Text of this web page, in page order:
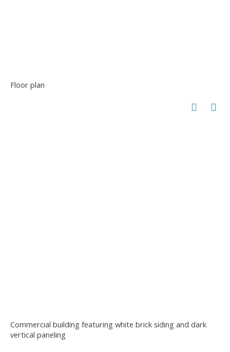
Floor plan
Commercial building featuring white brick siding and dark
vertical paneling